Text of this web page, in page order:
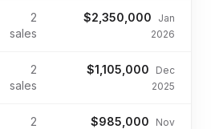
2
sales
$2,350,000
Jan
2026
2
sales
$1,105,000
Dec
2025
2
$985,000
Nov